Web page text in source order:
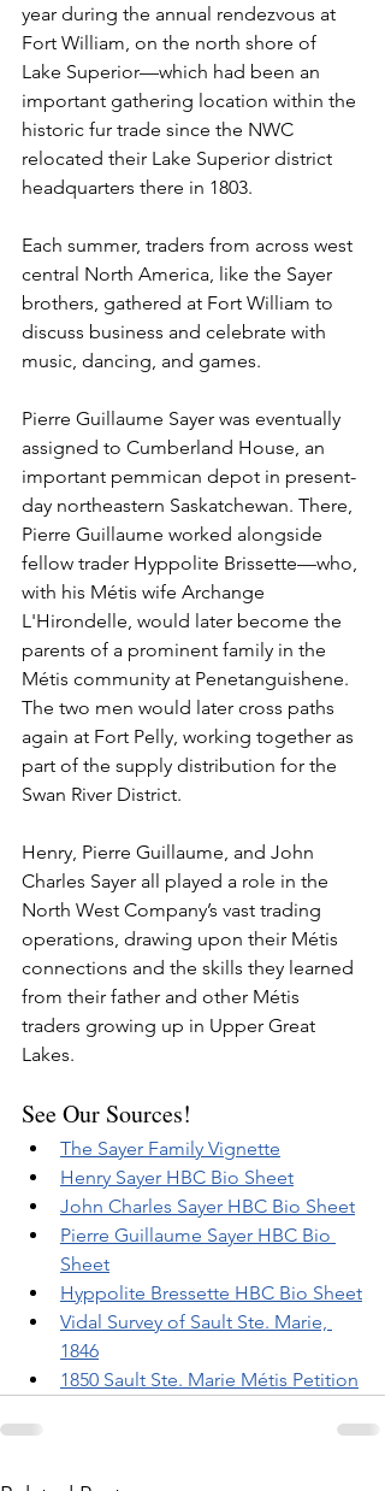
year during the annual rendezvous at
Fort William, on the north shore of
Lake Superior—which had been an
important gathering location within the
historic fur trade since the NWC
relocated their Lake Superior district
headquarters there in 1803.
Each summer, traders from across west
central North America, like the Sayer
brothers, gathered at Fort William to
discuss business and celebrate with
music, dancing, and games.
Pierre Guillaume Sayer was eventually
assigned to Cumberland House, an
important pemmican depot in present-
day northeastern Saskatchewan. There,
Pierre Guillaume worked alongside
fellow trader Hyppolite Brissette—who,
with his Métis wife Archange
L'Hirondelle, would later become the
parents of a prominent family in the
Métis community at Penetanguishene.
The two men would later cross paths
again at Fort Pelly, working together as
part of the supply distribution for the
Swan River District.
Henry, Pierre Guillaume, and John
Charles Sayer all played a role in the
North West Company’s vast trading
operations, drawing upon their Métis
connections and the skills they learned
from their father and other Métis
traders growing up in Upper Great
Lakes.
See Our Sources!
The Sayer Family Vignette
Henry Sayer HBC Bio Sheet
John Charles Sayer HBC Bio Sheet
Pierre Guillaume Sayer HBC Bio
Sheet
Hyppolite Bressette HBC Bio Sheet
Vidal Survey of Sault Ste. Marie,
1846
1850 Sault Ste. Marie Métis Petition